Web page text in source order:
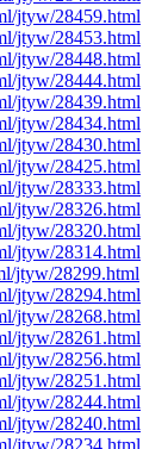
jtyw/28459.html
jtyw/28453.html
jtyw/28448.html
jtyw/28444.html
jtyw/28439.html
jtyw/28434.html
jtyw/28430.html
jtyw/28425.html
jtyw/28333.html
jtyw/28326.html
jtyw/28320.html
jtyw/28314.html
jtyw/28299.html
jtyw/28294.html
jtyw/28268.html
jtyw/28261.html
jtyw/28256.html
jtyw/28251.html
jtyw/28244.html
jtyw/28240.html
jtyw/28234.html